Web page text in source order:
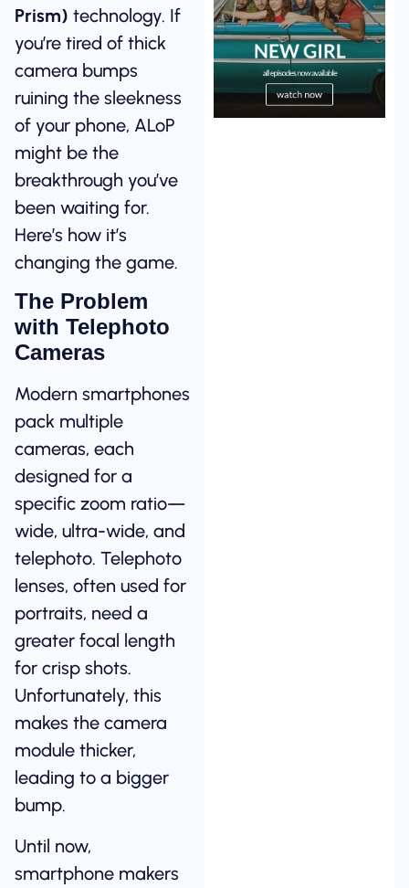
Prism) technology. If
you’re tired of thick
camera bumps
ruining the sleekness
of your phone, ALoP
might be the
breakthrough you’ve
been waiting for.
Here’s how it’s
changing the game.
The Problem
with Telephoto
Cameras
Modern smartphones
pack multiple
cameras, each
designed for a
specific zoom ratio—
wide, ultra-wide, and
telephoto. Telephoto
lenses, often used for
portraits, need a
greater focal length
for crisp shots.
Unfortunately, this
makes the camera
module thicker,
leading to a bigger
bump.
Until now,
smartphone makers